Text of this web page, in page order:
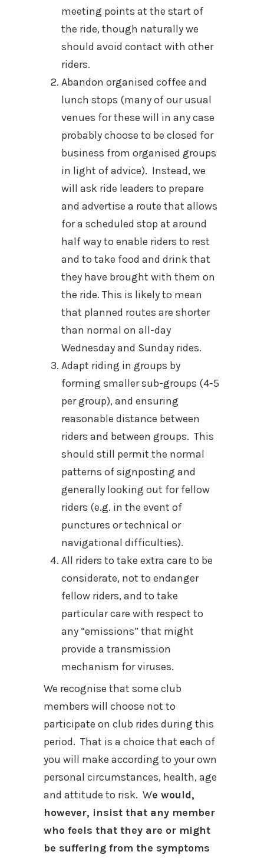
meeting points at the start of
the ride, though naturally we
should avoid contact with other
riders.
Abandon organised coffee and
lunch stops (many of our usual
venues for these will in any case
probably choose to be closed for
business from organised groups
in light of advice). Instead, we
will ask ride leaders to prepare
and advertise a route that allows
for a scheduled stop at around
half way to enable riders to rest
and to take food and drink that
they have brought with them on
the ride. This is likely to mean
that planned routes are shorter
than normal on all-day
Wednesday and Sunday rides.
Adapt riding in groups by
forming smaller sub-groups (4-5
per group), and ensuring
reasonable distance between
riders and between groups. This
should still permit the normal
patterns of signposting and
generally looking out for fellow
riders (e.g. in the event of
punctures or technical or
navigational difficulties).
All riders to take extra care to be
considerate, not to endanger
fellow riders, and to take
particular care with respect to
any “emissions” that might
provide a transmission
mechanism for viruses.
We recognise that some club
members will choose not to
participate on club rides during this
period. That is a choice that each of
you will make according to your own
personal circumstances, health, age
and attitude to risk. We would,
however, insist that any member
who feels that they are or might
be suffering from the symptoms